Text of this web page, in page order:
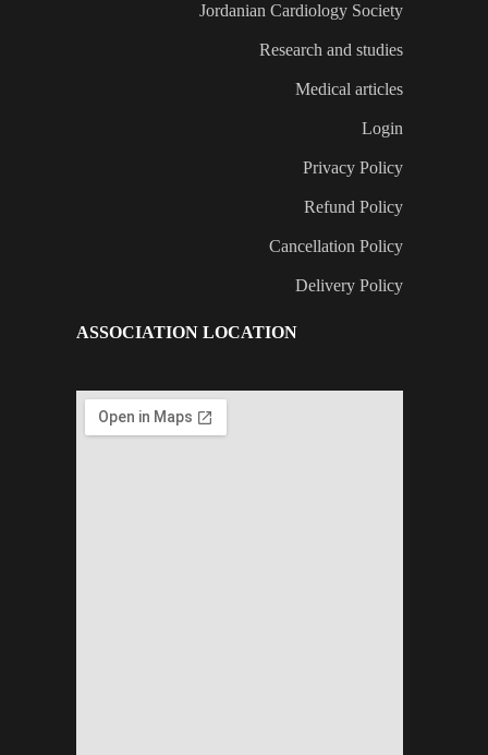
Jordanian Cardiology Society
Research and studies
Medical articles
Login
Privacy Policy
Refund Policy
Cancellation Policy
Delivery Policy
ASSOCIATION LOCATION